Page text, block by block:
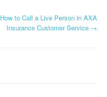
How to Call a Live Person in AXA
Insurance Customer Service →